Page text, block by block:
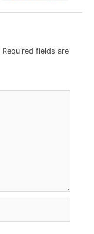
Required fields are